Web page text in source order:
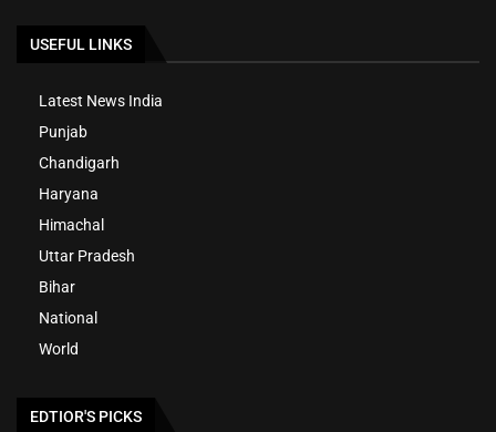
USEFUL LINKS
Latest News India
Punjab
Chandigarh
Haryana
Himachal
Uttar Pradesh
Bihar
National
World
EDTIOR'S PICKS